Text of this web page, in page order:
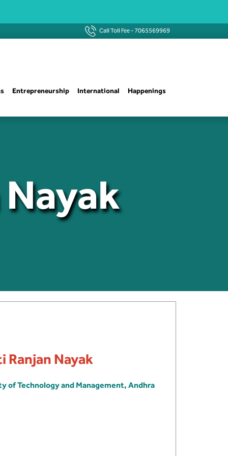
Call Toll Fee -7065569969
Entrepreneurship International Happenings
Ranjan Nayak
of Technology and Management, Andhra